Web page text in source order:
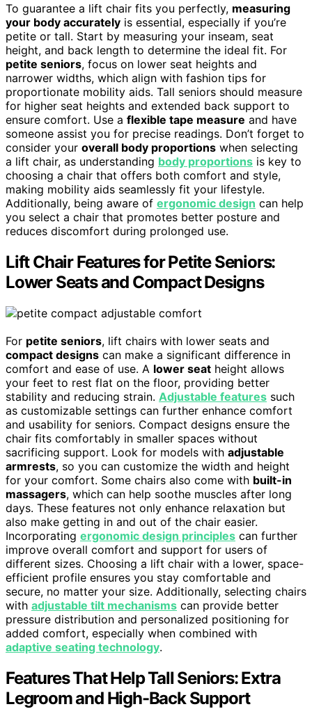
To guarantee a lift chair fits you perfectly, measuring
your body accurately is essential, especially if you’re
petite or tall. Start by measuring your inseam, seat
height, and back length to determine the ideal fit. For
petite seniors, focus on lower seat heights and
narrower widths, which align with fashion tips for
proportionate mobility aids. Tall seniors should measure
for higher seat heights and extended back support to
ensure comfort. Use a flexible tape measure and have
someone assist you for precise readings. Don’t forget to
consider your overall body proportions when selecting
a lift chair, as understanding body proportions is key to
choosing a chair that offers both comfort and style,
making mobility aids seamlessly fit your lifestyle.
Additionally, being aware of ergonomic design can help
you select a chair that promotes better posture and
reduces discomfort during prolonged use.
Lift Chair Features for Petite Seniors:
Lower Seats and Compact Designs
For petite seniors, lift chairs with lower seats and
compact designs can make a significant difference in
comfort and ease of use. A lower seat height allows
your feet to rest flat on the floor, providing better
stability and reducing strain. Adjustable features such
as customizable settings can further enhance comfort
and usability for seniors. Compact designs ensure the
chair fits comfortably in smaller spaces without
sacrificing support. Look for models with adjustable
armrests, so you can customize the width and height
for your comfort. Some chairs also come with built-in
massagers, which can help soothe muscles after long
days. These features not only enhance relaxation but
also make getting in and out of the chair easier.
Incorporating ergonomic design principles can further
improve overall comfort and support for users of
different sizes. Choosing a lift chair with a lower, space-
efficient profile ensures you stay comfortable and
secure, no matter your size. Additionally, selecting chairs
with adjustable tilt mechanisms can provide better
pressure distribution and personalized positioning for
added comfort, especially when combined with
adaptive seating technology.
Features That Help Tall Seniors: Extra
Legroom and High-Back Support